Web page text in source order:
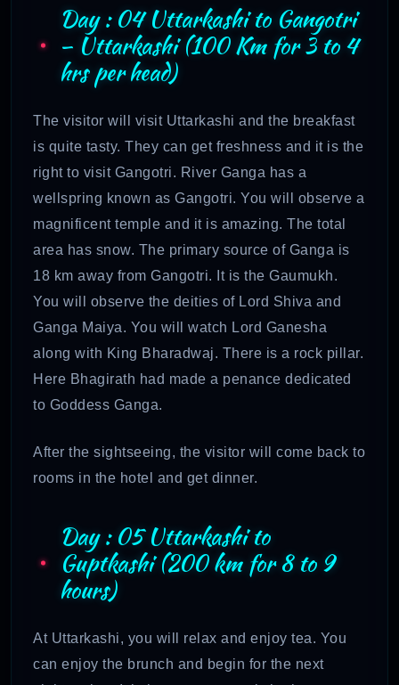
Day : 04 Uttarkashi to Gangotri
– Uttarkashi (100 Km for 3 to 4
hrs per head)
The visitor will visit Uttarkashi and the breakfast
is quite tasty. They can get freshness and it is the
right to visit Gangotri. River Ganga has a
wellspring known as Gangotri. You will observe a
magnificent temple and it is amazing. The total
area has snow. The primary source of Ganga is
18 km away from Gangotri. It is the Gaumukh.
You will observe the deities of Lord Shiva and
Ganga Maiya. You will watch Lord Ganesha
along with King Bharadwaj. There is a rock pillar.
Here Bhagirath had made a penance dedicated
to Goddess Ganga.
After the sightseeing, the visitor will come back to
rooms in the hotel and get dinner.
Day : 05 Uttarkashi to
Guptkashi (200 km for 8 to 9
hours)
At Uttarkashi, you will relax and enjoy tea. You
can enjoy the brunch and begin for the next